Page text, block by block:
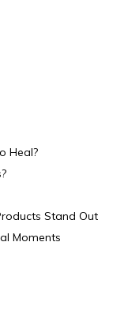
Heal?
Stand Out
Moments